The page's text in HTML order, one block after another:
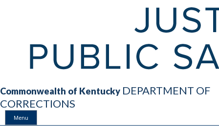
Commonwealth of Kentucky DEPARTMENT OF
CORRECTIONS
Menu